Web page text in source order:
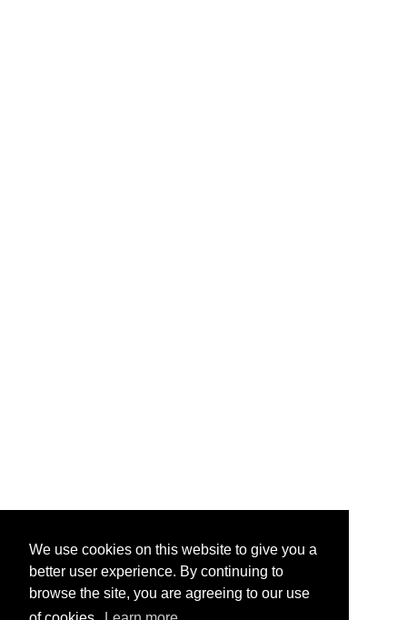
We use cookies on this website to give you a
better user experience. By continuing to
browse the site, you are agreeing to our use